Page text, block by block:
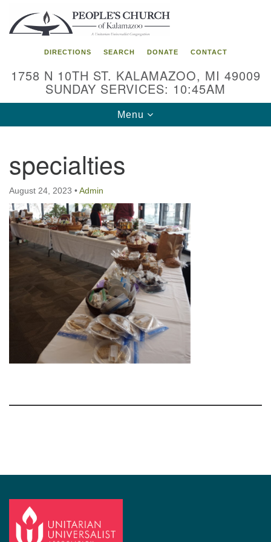
Search
for:
Google
Map
DIRECTIONS SEARCH DONATE CONTACT
1758 N 10TH ST. KALAMAZOO, MI 49009
SUNDAY SERVICES: 10:45AM
Toggle
navigation
Menu
specialties
August 24, 2023 •Admin